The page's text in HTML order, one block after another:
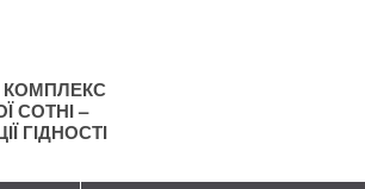
СОТНІ –
ГІДНОСТІ